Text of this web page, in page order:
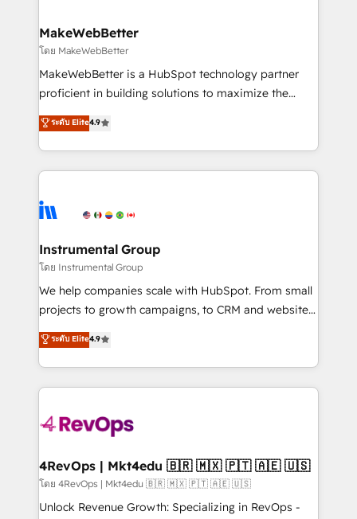
from week one, in your time zone. What we do ➤
Onboarding: Live in weeks, with workflows built
around your business, not a template. ➤ Migration:
Move from any legacy CRM. Zero downtime, full data
run your revenue process. Sales, marketing, and
service wired together. ➤ AI and Integrations: Layer
tune-ups, feature rollouts, adoption coaching. Buying
HubSpot, switching to it, or reviving a stale portal?
MakeWebBetter
โดย MakeWebBetter
MakeWebBetter is a HubSpot technology partner
proficient in building solutions to maximize the
operational efficiency of HubSpot. The fastest-
growing tech-enabler & facilitator, MakeWebBetter,
hands you the blend of HubSpot expertise &
eminent solutions & integrations. Trust us to
Elite Partners with 10+ years of HubSpot experience
Premier Partner 2023 🌟5 HubSpot Accreditations 🌟
Won HubSpot Theme Challenge 2021 🌟INBOUND’19
HubSpot Rising Star Why us? Harnessing the full
potential of the powerful HubSpot CRM. ✔️A team of
HubSpot experience ✔️Flexible pricing models —
Hourly-fee (assigned one Dedicated HubSpot
requirement). ✔️Helped over 25,000+ customers so
far with our HubSpot solutions. ✔️Bespoke apps &
on-demand bundle services. Connect with us today!
ระดับ Elite4.9
Instrumental Group
โดย Instrumental Group
We help companies scale with HubSpot. From small
projects to growth campaigns, to CRM and websites.
Hire an agency that's experienced in every inch of
HubSpot and willing to work hand-in-hand with your
team to simplify the complex and build a better
experience for your team and customers.
ระดับ Elite4.9
4RevOps | Mkt4edu 🇧🇷 🇲🇽 🇵🇹 🇦🇪 🇺🇸
โดย 4RevOps | Mkt4edu 🇧🇷 🇲🇽 🇵🇹 🇦🇪 🇺🇸
Unlock Revenue Growth: Specializing in RevOps -